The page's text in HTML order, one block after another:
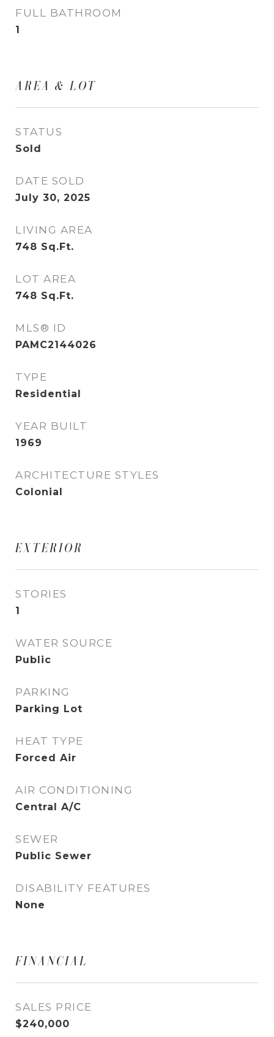
FULL BATHROOM
1
AREA & LOT
STATUS
Sold
DATE SOLD
July 30, 2025
LIVING AREA
748 Sq.Ft.
LOT AREA
748 Sq.Ft.
MLS® ID
PAMC2144026
TYPE
Residential
YEAR BUILT
1969
ARCHITECTURE STYLES
Colonial
EXTERIOR
STORIES
1
WATER SOURCE
Public
PARKING
Parking Lot
HEAT TYPE
Forced Air
AIR CONDITIONING
Central A/C
SEWER
Public Sewer
DISABILITY FEATURES
None
FINANCIAL
SALES PRICE
$240,000